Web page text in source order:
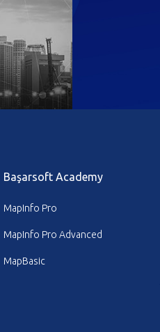
Başarsoft Academy
MapInfo Pro
MapInfo Pro Advanced
MapBasic